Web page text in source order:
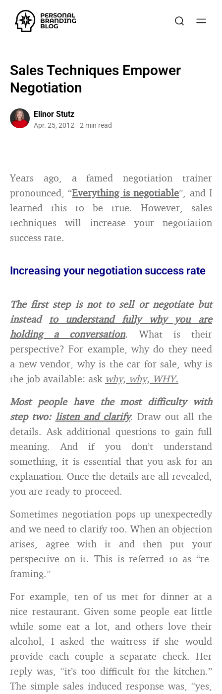
Sales Techniques Empower
Negotiation
Elinor Stutz
Apr. 25, 2012 2 min read
Years ago, a famed negotiation trainer
pronounced, “Everything is negotiable”, and I
learned this to be true. However, sales
techniques will increase your negotiation
success rate.
Increasing your negotiation success rate
The first step is not to sell or negotiate but
instead
to understand fully why you are
holding a conversation. What is their
perspective? For example, why do they need
a new vendor, why is the car for sale, why is
the job available: ask why, why, WHY.
Most people have the most difficulty with
step two: listen and clarify. Draw out all the
details. Ask additional questions to gain full
meaning. And if you don’t understand
something, it is essential that you ask for an
explanation. Once the details are all revealed,
you are ready to proceed.
Sometimes negotiation pops up unexpectedly
and we need to clarify too. When an objection
arises, agree with it and then put your
perspective on it. This is referred to as “re-
framing.”
For example, ten of us met for dinner at a
nice restaurant. Given some people eat little
while some eat a lot, and others love their
alcohol, I asked the waitress if she would
provide each couple a separate check. Her
reply was, “it’s too difficult for the kitchen.”
The simple sales induced response was, “yes,